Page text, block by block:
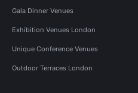
Gala Dinner Venues
Exhibition Venues London
Unique Conference Venues
Outdoor Terraces London